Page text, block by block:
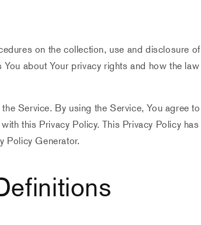
on the collection, use and disclosure of
about Your privacy rights and how the law
Service. By using the Service, You agree to
this Privacy Policy. This Privacy Policy has
Policy Generator.